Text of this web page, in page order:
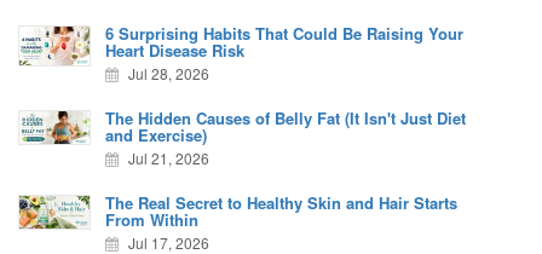
6 Surprising Habits That Could Be Raising Your
Heart Disease Risk
Jul 28, 2026
The Hidden Causes of Belly Fat (It Isn't Just Diet
and Exercise)
Jul 21, 2026
The Real Secret to Healthy Skin and Hair Starts
From Within
Jul 17, 2026